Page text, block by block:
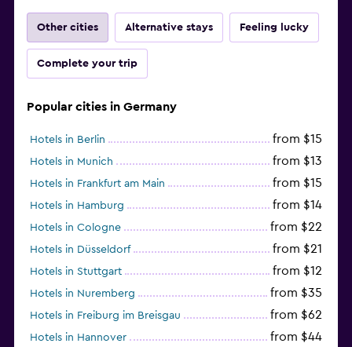
Other cities Alternative stays Feeling lucky
Complete your trip
Popular cities in Germany
Hotels in Berlin from $15
Hotels in Munich from $13
Hotels in Frankfurt am Main from $15
Hotels in Hamburg from $14
Hotels in Cologne from $22
Hotels in Düsseldorf from $21
Hotels in Stuttgart from $12
Hotels in Nuremberg from $35
Hotels in Freiburg im Breisgau from $62
Hotels in Hannover from $44